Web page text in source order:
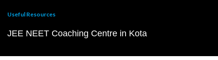
Useful Resources
JEE NEET Coaching Centre in Kota